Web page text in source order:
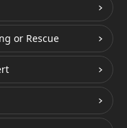
or Rescue